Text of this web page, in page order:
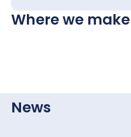
Where we
DSO
Power Exchanges
Energy
Market
Life Sciences
Pharma / biotechs
Life Sciences
News